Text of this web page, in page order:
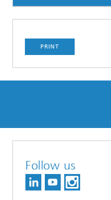
PRINT
Follow us